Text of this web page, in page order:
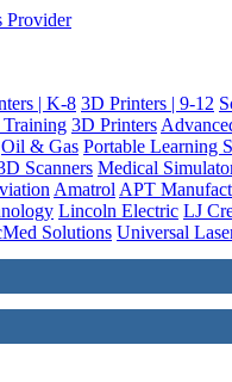
| K-8 3D Printers | 9-12
3D Printers
Oil & Gas Portable Learning
Scanners Medical
Amatrol APT
Lincoln Electric LJ
Solutions Universal